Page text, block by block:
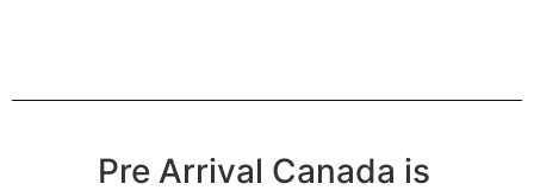
Pre Arrival Canada is